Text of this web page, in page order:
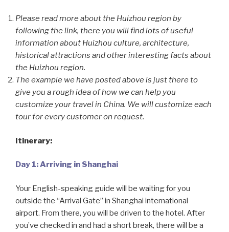
Please read more about the Huizhou region by
following the link, there you will find lots of useful
information about Huizhou culture, architecture,
historical attractions and other interesting facts about
the Huizhou region.
The example we have posted above is just there to
give you a rough idea of how we can help you
customize your travel in China. We will customize each
tour for every customer on request.
Itinerary:
Day 1: Arriving in Shanghai
Your English-speaking guide will be waiting for you
outside the “Arrival Gate” in Shanghai international
airport. From there, you will be driven to the hotel. After
you’ve checked in and had a short break, there will be a